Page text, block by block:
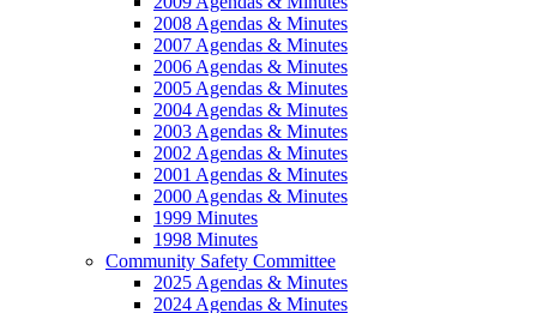
2008 Agendas & Minutes
2007 Agendas & Minutes
2006 Agendas & Minutes
2005 Agendas & Minutes
2004 Agendas & Minutes
2003 Agendas & Minutes
2002 Agendas & Minutes
2001 Agendas & Minutes
2000 Agendas & Minutes
1999 Minutes
1998 Minutes
Community Safety Committee
2025 Agendas & Minutes
2024 Agendas & Minutes